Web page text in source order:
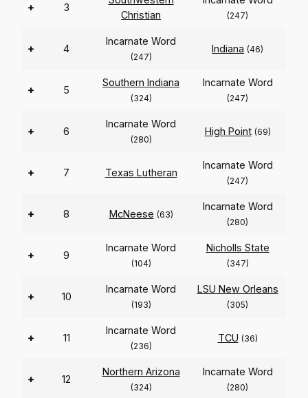
+ 3
Christian
(247)
+ 4
Incarnate Word
(247)
Indiana (46)
+ 5
Southern Indiana
(324)
Incarnate Word
(247)
+ 6
Incarnate Word
(280)
High Point (69)
+ 7 Texas Lutheran
Incarnate Word
(247)
+ 8 McNeese (63)
Incarnate Word
(280)
+ 9
Incarnate Word
(104)
Nicholls State
(347)
+ 10
Incarnate Word
(193)
LSU New Orleans
(305)
+ 11
Incarnate Word
(236)
TCU (36)
+ 12
Northern Arizona
(324)
Incarnate Word
(280)